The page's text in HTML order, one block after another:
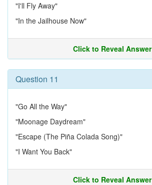
"I'll Fly Away"
"In the Jailhouse Now"
Click to Reveal Answer
Question 11
"Go All the Way"
"Moonage Daydream"
"Escape (The Piña Colada Song)"
"I Want You Back"
Click to Reveal Answer